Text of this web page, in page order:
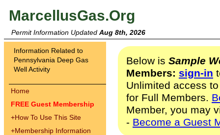
MarcellusGas.Org
Permit Information Updated Aug 8th, 2026
Information Related to
Pennsylvania Deep Gas
Well Activity
Home
FREE Guest Membership
+How To Use This Site
+Membership Information
Below is Sample
Members: sign-in
Unlimited access
for Full Members.
Member, you may
- Become a Guest